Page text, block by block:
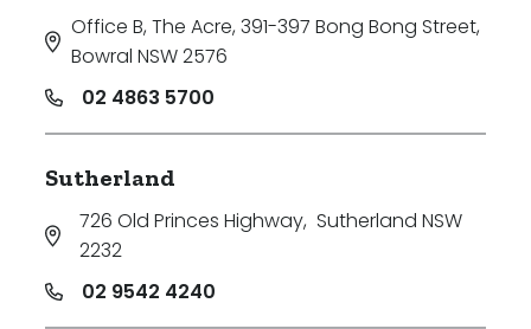
Office B, The Acre, 391-397 Bong Bong Street,
Bowral NSW 2576
02 4863 5700
Sutherland
726 Old Princes Highway, Sutherland NSW
2232
02 9542 4240